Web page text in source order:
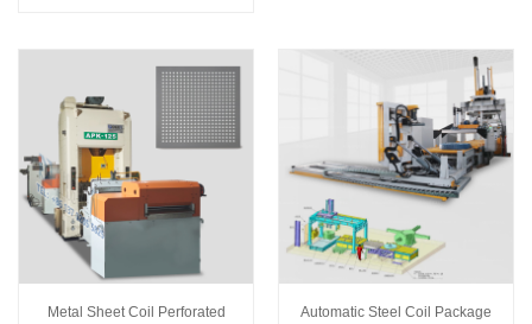
Metal Sheet Coil Perforated
Automatic Steel Coil Package